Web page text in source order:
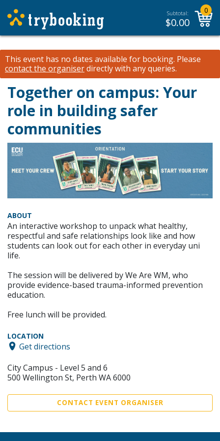
Subtotal:
$0.00
0
This event has no dates available for booking. Please
contact the organiserdirectly with any queries.
Together on campus: Your
role in building safer
communities
ABOUT
An interactive workshop to unpack what healthy,
respectful and safe relationships look like and how
students can look out for each other in everyday uni
life.
The session will be delivered by We Are WM, who
provide evidence-based trauma-informed prevention
education.
Free lunch will be provided.
LOCATION
Get directions
City Campus - Level 5 and 6
500 Wellington St, Perth WA 6000
CONTACT EVENT ORGANISER